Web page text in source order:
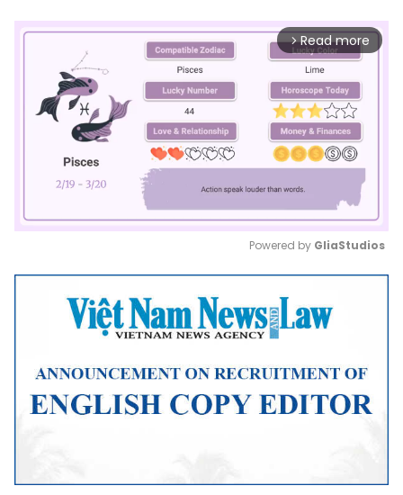
arrow_forward_ios Read more
Mute
Powered by GliaStudios